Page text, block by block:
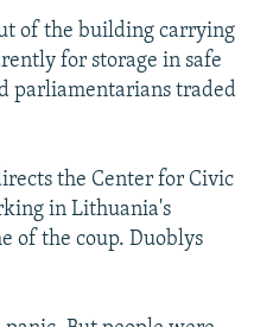
of the building carrying
for storage in safe
parliamentarians traded
the Center for Civic
in Lithuania's
of the coup. Duoblys